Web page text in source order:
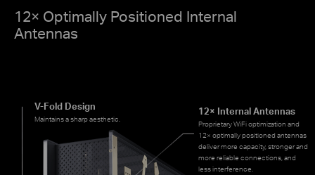
12× Optimally Positioned Internal
Antennas
12× Internal Antennas
Proprietary WiFi optimization and
12× optimally positioned antennas
deliver more capacity, stronger and
more reliable connections, and
less interference.
V-Fold Design
Maintains a sharp aesthetic.